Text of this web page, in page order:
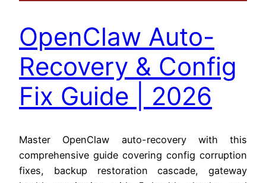
OpenClaw Auto-
Recovery & Config
Fix Guide | 2026
Master OpenClaw auto-recovery with this
comprehensive guide covering config corruption
fixes, backup restoration cascade, gateway